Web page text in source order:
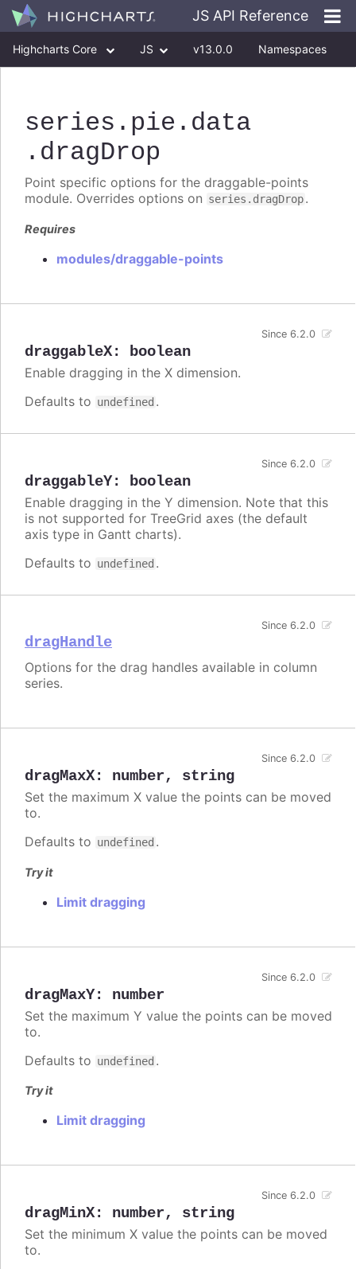
JS API Reference
Highcharts Core JS v13.0.0 Namespaces
series .pie .data
.dragDrop
Point specific options for the draggable-points
module. Overrides options on series.dragDrop.
Requires
modules/draggable-points
draggableX: boolean
Since 6.2.0
Enable dragging in the X dimension.
Defaults to undefined .
draggableY: boolean
Since 6.2.0
Enable dragging in the Y dimension. Note that this
is not supported for TreeGrid axes (the default
axis type in Gantt charts).
Defaults to undefined .
dragHandle
Since 6.2.0
Options for the drag handles available in column
series.
dragMaxX: number, string
Since 6.2.0
Set the maximum X value the points can be moved
to.
Defaults to undefined .
Try it
Limit dragging
dragMaxY: number
Since 6.2.0
Set the maximum Y value the points can be moved
to.
Defaults to undefined .
Try it
Limit dragging
dragMinX: number, string
Since 6.2.0
Set the minimum X value the points can be moved
to.